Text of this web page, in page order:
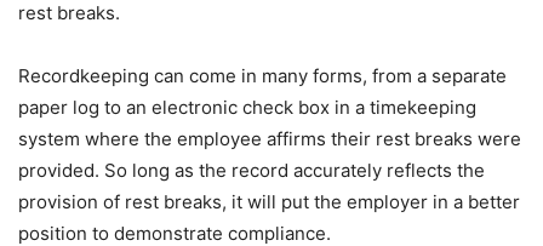
rest breaks.
Recordkeeping can come in many forms, from a separate
paper log to an electronic check box in a timekeeping
system where the employee affirms their rest breaks were
provided. So long as the record accurately reflects the
provision of rest breaks, it will put the employer in a better
position to demonstrate compliance.